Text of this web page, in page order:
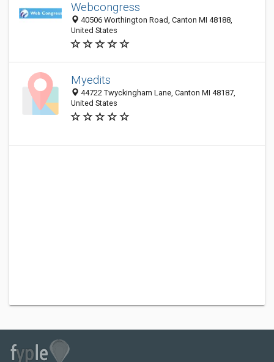
Webcongress
40506 Worthington Road, Canton MI 48188,
United States
Myedits
44722 Twyckingham Lane, Canton MI 48187,
United States